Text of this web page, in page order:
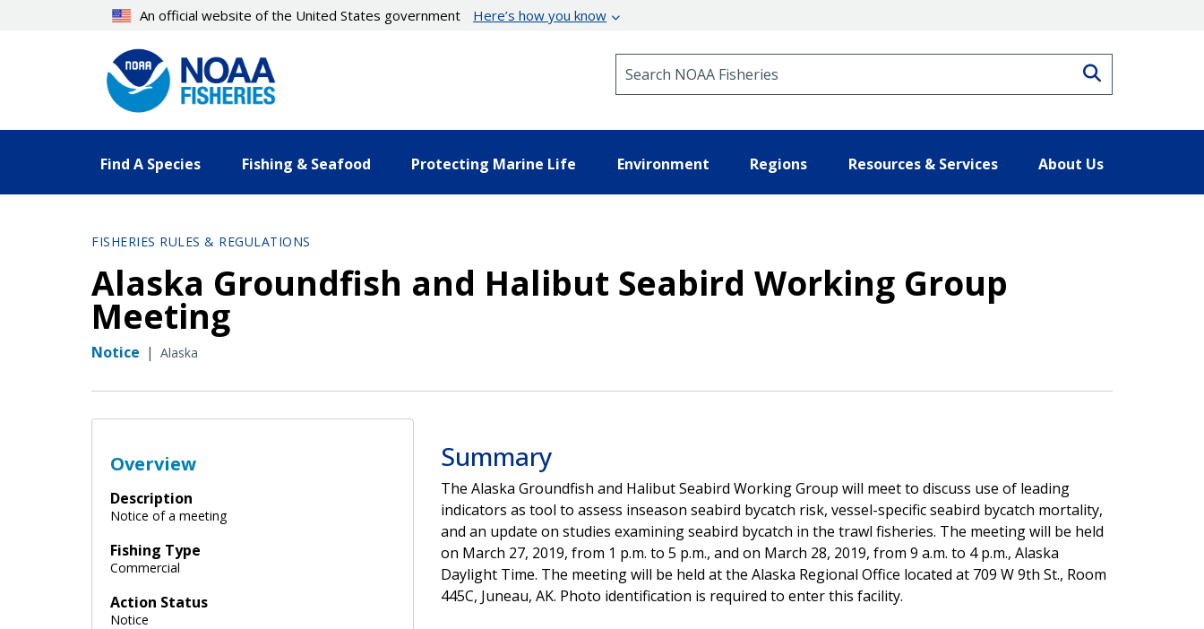
An official website of the United States government Here’s how you know
Find A Species Fishing & Seafood Protecting Marine Life Environment Regions Resources & Services About Us
FISHERIES RULES & REGULATIONS
Alaska Groundfish and Halibut Seabird Working Group
Meeting
Notice | Alaska
Overview
Description
Notice of a meeting
Fishing Type
Commercial
Action Status
Notice
Summary
The Alaska Groundfish and Halibut Seabird Working Group will meet to discuss use of leading
indicators as tool to assess inseason seabird bycatch risk, vessel-specific seabird bycatch mortality,
and an update on studies examining seabird bycatch in the trawl fisheries. The meeting will be held
on March 27, 2019, from 1 p.m. to 5 p.m., and on March 28, 2019, from 9 a.m. to 4 p.m., Alaska
Daylight Time. The meeting will be held at the Alaska Regional Office located at 709 W 9th St., Room
445C, Juneau, AK. Photo identification is required to enter this facility.